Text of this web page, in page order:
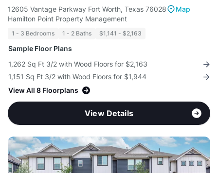
12605 Vantage Parkway Fort Worth, Texas 76028
Map
Hamilton Point Property Management
1 - 3 Bedrooms 1 - 2 Baths $1,141 - $2,163
Sample Floor Plans
1,262 Sq Ft 3/2 with Wood Floors for $2,163
1,151 Sq Ft 3/2 with Wood Floors for $1,944
View All 8 Floorplans
View Details